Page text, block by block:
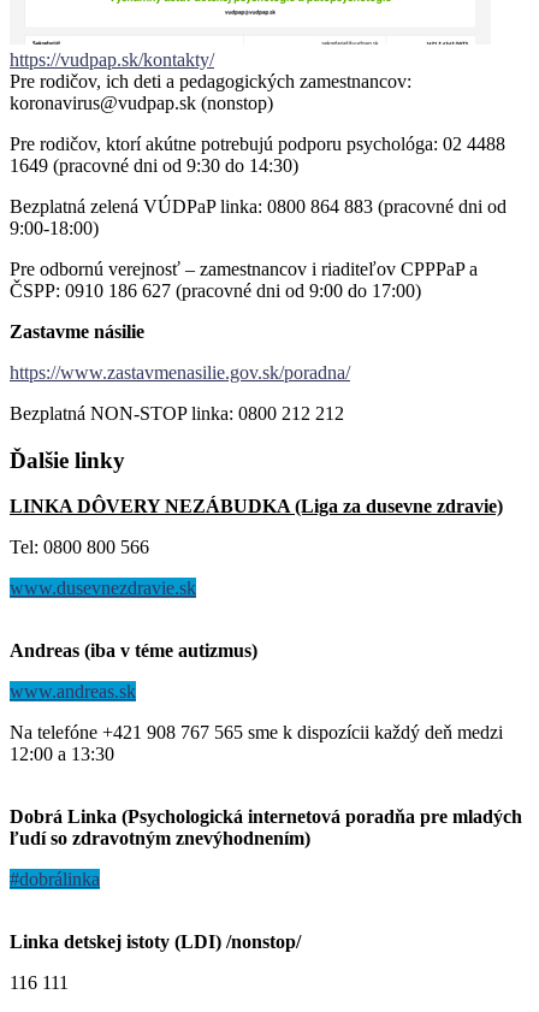
https://vudpap.sk/kontakty/
Pre rodičov, ich deti a pedagogických zamestnancov:
koronavirus@vudpap.sk (nonstop)
Pre rodičov, ktorí akútne potrebujú podporu psychológa: 02 4488
1649 (pracovné dni od 9:30 do 14:30)
Bezplatná zelená VÚDPaP linka: 0800 864 883 (pracovné dni od
9:00-18:00)
Pre odbornú verejnosť – zamestnancov i riaditeľov CPPPaP a
ČSPP: 0910 186 627 (pracovné dni od 9:00 do 17:00)
Zastavme násilie
https://www.zastavmenasilie.gov.sk/poradna/
Bezplatná NON-STOP linka: 0800 212 212
Ďalšie linky
LINKA DÔVERY NEZÁBUDKA (Liga za dusevne zdravie)
Tel: 0800 800 566
www.dusevnezdravie.sk
Andreas (iba v téme autizmus)
www.andreas.sk
Na telefóne +421 908 767 565 sme k dispozícii každý deň medzi
12:00 a 13:30
Dobrá Linka (Psychologická internetová poradňa pre mladých
ľudí so zdravotným znevýhodnením)
#dobrálinka
Linka detskej istoty (LDI) /nonstop/
116 111